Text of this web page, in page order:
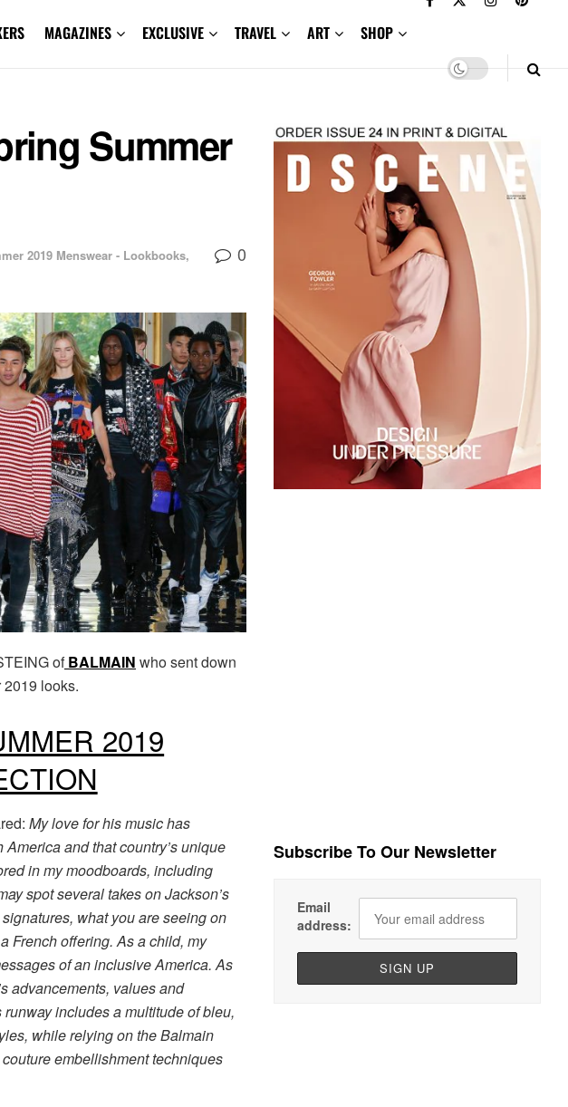
MAGAZINES EXCLUSIVE TRAVEL ART SHOP
Summer
2019 Menswear - Lookbooks,
0
ofBALMAIN who sent down
looks.
2019
My love for his music has
and that country’s unique
in my moodboards, including
spot several takes on Jackson’s
what you are seeing on
French offering. As a child, my
of an inclusive America. As
advancements, values and
includes a multitude of bleu,
while relying on the Balmain
embellishment techniques
Subscribe To Our Newsletter
Email
address: